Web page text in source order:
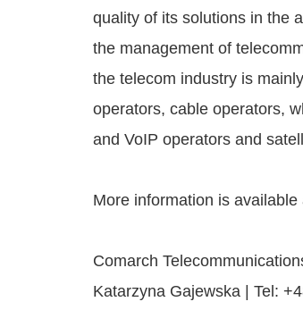
quality of its solutions in the
the management of
the telecom industry is
operators, cable operators,
and VoIP operators and
More information is
Comarch
Katarzyna Gajewska | Tel: